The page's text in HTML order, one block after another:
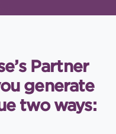
Partner
generate
two ways: